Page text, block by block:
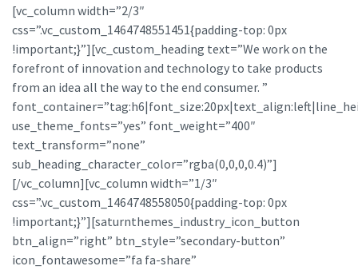
[vc_column width=”2/3″
css=”.vc_custom_1464748551451{padding-top: 0px
!important;}”][vc_custom_heading text=”We work on the
forefront of innovation and technology to take products
from an idea all the way to the end consumer. ”
use_theme_fonts=”yes” font_weight=”400″
text_transform=”none”
sub_heading_character_color=”rgba(0,0,0,0.4)”]
[/vc_column][vc_column width=”1/3″
css=”.vc_custom_1464748558050{padding-top: 0px
!important;}”][saturnthemes_industry_icon_button
btn_align=”right” btn_style=”secondary-button”
icon_fontawesome=”fa fa-share”